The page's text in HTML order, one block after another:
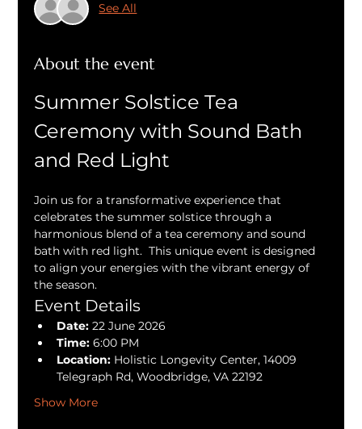
See All
About the event
Summer Solstice Tea
Ceremony with Sound Bath
and Red Light
Join us for a transformative experience that
celebrates the summer solstice through a
harmonious blend of a tea ceremony and sound
bath with red light.  This unique event is designed
to align your energies with the vibrant energy of
the season.
Event Details
Date: 22 June 2026
Time: 6:00 PM
Location: Holistic Longevity Center, 14009
Telegraph Rd, Woodbridge, VA 22192
Show More